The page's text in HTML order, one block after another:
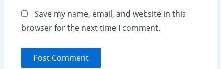
Save my name, email, and website in this
browser for the next time I comment.